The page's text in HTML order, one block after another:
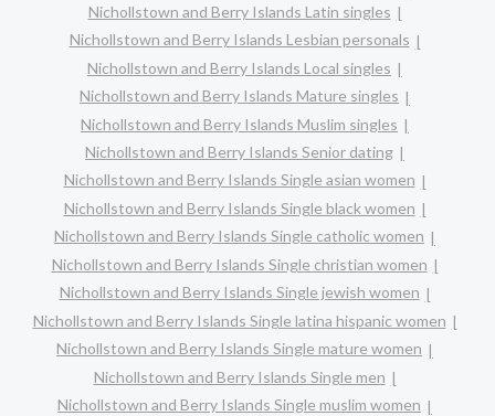
Nichollstown and Berry Islands Latin singles
Nichollstown and Berry Islands Lesbian personals
Nichollstown and Berry Islands Local singles
Nichollstown and Berry Islands Mature singles
Nichollstown and Berry Islands Muslim singles
Nichollstown and Berry Islands Senior dating
Nichollstown and Berry Islands Single asian women
Nichollstown and Berry Islands Single black women
Nichollstown and Berry Islands Single catholic women
Nichollstown and Berry Islands Single christian women
Nichollstown and Berry Islands Single jewish women
Nichollstown and Berry Islands Single latina hispanic women
Nichollstown and Berry Islands Single mature women
Nichollstown and Berry Islands Single men
Nichollstown and Berry Islands Single muslim women